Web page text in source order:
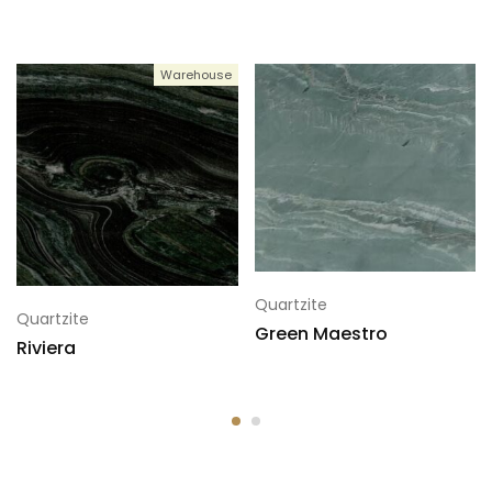
Warehouse
Quartzite
Riviera
Quartzite
Green Maestro